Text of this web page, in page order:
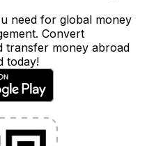
need for global money
Convert
transfer money abroad
today!